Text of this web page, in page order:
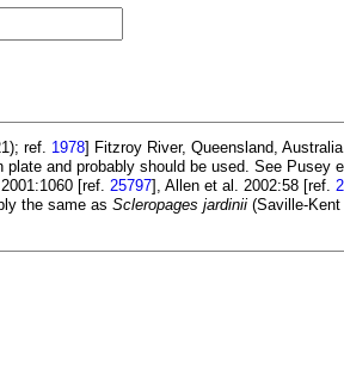
ref. 1978] Fitzroy River, Queensland,
and probably should be used. See Pusey
[ref. 25797], Allen et al. 2002:58 [ref.
the same as Scleropages jardinii (Saville-